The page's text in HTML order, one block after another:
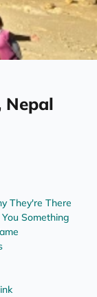
Nepal
They're There
Something